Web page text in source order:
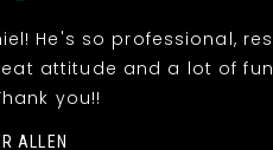
He's so professional,
attitude and a lot of
you!!
ALLEN